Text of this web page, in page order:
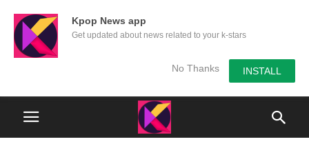
Kpop News app
Get updated about news related to your k-stars
No Thanks INSTALL